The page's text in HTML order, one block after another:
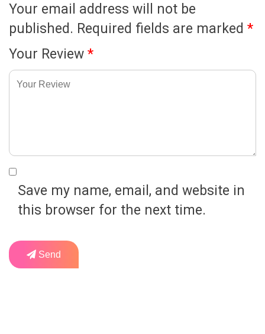
Your email address will not be
published. Required fields are marked *
Your Review *
Save my name, email, and website in
this browser for the next time.
Send